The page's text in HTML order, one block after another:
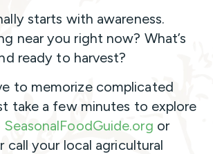
starts with awareness.
near you right now? What’s
ready to harvest?
to memorize complicated
take a few minutes to explore
SeasonalFoodGuide.org or
call your local agricultural